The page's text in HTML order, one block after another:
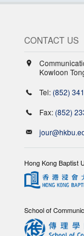
CONTACT US
Kowloon
Tel: (852)
Fax: (852)
Hong Kong Baptist
School of